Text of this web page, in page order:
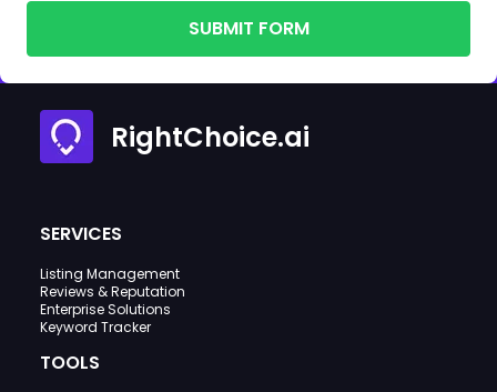
SUBMIT FORM
RightChoice.ai
SERVICES
Listing Management
Reviews & Reputation
Enterprise Solutions
Keyword Tracker
TOOLS